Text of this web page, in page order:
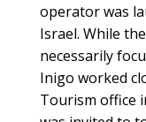
operator was
Israel. While
necessarily
Inigo worked
Tourism office